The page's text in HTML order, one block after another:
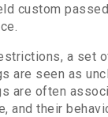
custom
, a set
are seen as
are often
their